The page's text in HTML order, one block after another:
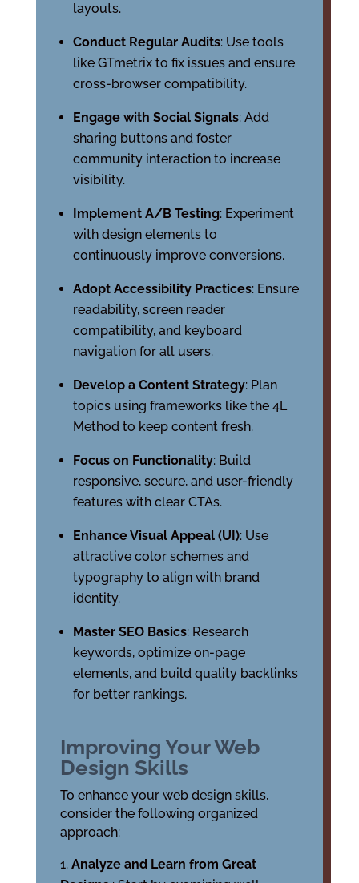
layouts.
Conduct Regular Audits: Use tools
like GTmetrix to fix issues and ensure
cross-browser compatibility.
Engage with Social Signals: Add
sharing buttons and foster
community interaction to increase
visibility.
Implement A/B Testing: Experiment
with design elements to
continuously improve conversions.
Adopt Accessibility Practices: Ensure
readability, screen reader
compatibility, and keyboard
navigation for all users.
Develop a Content Strategy: Plan
topics using frameworks like the 4L
Method to keep content fresh.
Focus on Functionality: Build
responsive, secure, and user-friendly
features with clear CTAs.
Enhance Visual Appeal (UI): Use
attractive color schemes and
typography to align with brand
identity.
Master SEO Basics: Research
keywords, optimize on-page
elements, and build quality backlinks
for better rankings.
Improving Your Web
Design Skills
To enhance your web design skills,
consider the following organized
approach:
Analyze and Learn from Great